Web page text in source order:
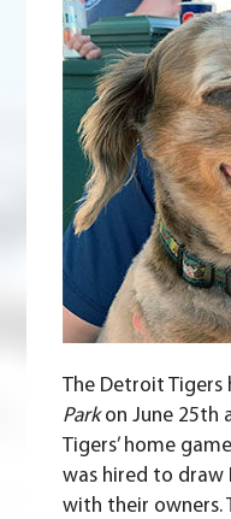
The Detroit Tigers
Parkon June 25th
Tigers’ home
was hired to draw
with their owners.